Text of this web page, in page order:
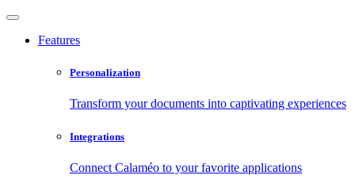
Features
Personalization
Transform your documents into captivating experiences
Integrations
Connect Calaméo to your favorite applications